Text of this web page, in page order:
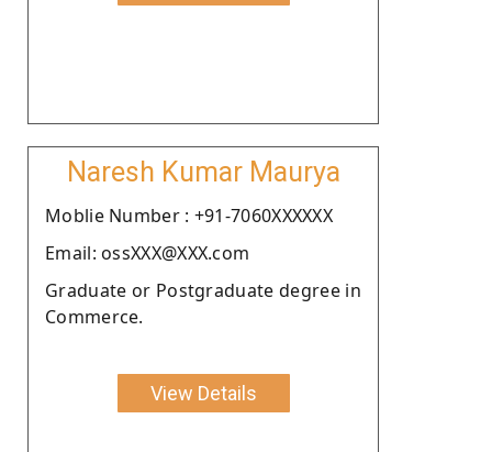
Naresh Kumar Maurya
Moblie Number : +91-7060XXXXXX
Email: ossXXX@XXX.com
Graduate or Postgraduate degree in
Commerce.
View Details